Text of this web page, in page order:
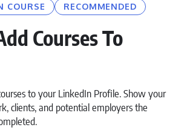
COURSE RECOMMENDED
Courses To
to your LinkedIn Profile. Show your
clients, and potential employers the